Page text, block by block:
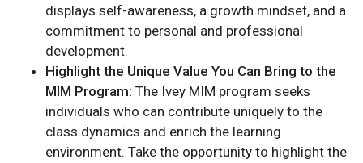
displays self-awareness, a growth mindset, and a
commitment to personal and professional
development.
Highlight the Unique Value You Can Bring to the
MIM Program: The Ivey MIM program seeks
individuals who can contribute uniquely to the
class dynamics and enrich the learning
environment. Take the opportunity to highlight the